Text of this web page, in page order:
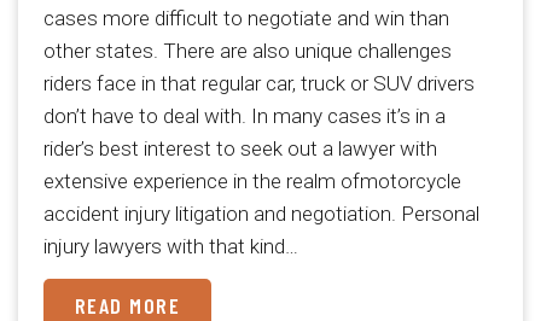
cases more difficult to negotiate and win than
other states. There are also unique challenges
riders face in that regular car, truck or SUV drivers
don’t have to deal with. In many cases it’s in a
rider’s best interest to seek out a lawyer with
extensive experience in the realm ofmotorcycle
accident injury litigation and negotiation. Personal
injury lawyers with that kind…
READ MORE